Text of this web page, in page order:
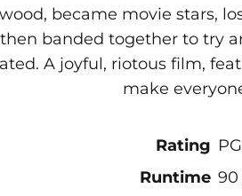
became movie stars,
banded together to try
A joyful, riotous film,
make
Rating PG
Runtime